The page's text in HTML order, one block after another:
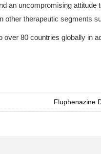
an uncompromising
other therapeutic segments
80 countries globally in